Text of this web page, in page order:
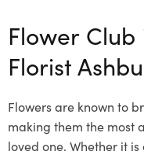
Flower Club
Florist
Flowers are known to
making them the most
loved one. Whether it